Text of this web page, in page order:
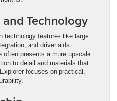
Technology
technology features like large
and driver aids.
often presents a more upscale
to detail and materials that
focuses on practical,